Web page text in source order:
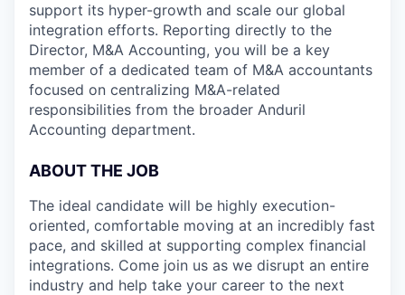
support its hyper-growth and scale our global
integration efforts. Reporting directly to the
Director, M&A Accounting, you will be a key
member of a dedicated team of M&A accountants
focused on centralizing M&A-related
responsibilities from the broader Anduril
Accounting department.
ABOUT THE JOB
The ideal candidate will be highly execution-
oriented, comfortable moving at an incredibly fast
pace, and skilled at supporting complex financial
integrations. Come join us as we disrupt an entire
industry and help take your career to the next